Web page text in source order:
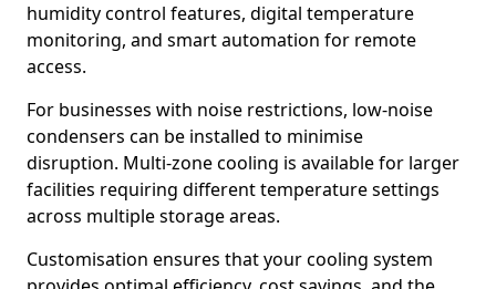
humidity control features, digital temperature
monitoring, and smart automation for remote
access.
For businesses with noise restrictions, low-noise
condensers can be installed to minimise
disruption. Multi-zone cooling is available for larger
facilities requiring different temperature settings
across multiple storage areas.
Customisation ensures that your cooling system